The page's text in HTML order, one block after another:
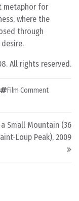
metaphor for
where the
through
All rights reserved.
Film Comment
Small Mountain (36
Loup Peak), 2009